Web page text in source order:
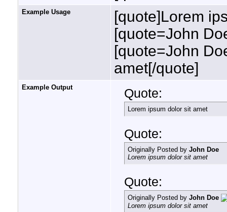
Example Usage
[quote]Lorem
[quote=John
[quote=John
amet[/quote]
Example Output Quote:
Lorem ipsum dolor sit amet
Quote:
Originally Posted by John Doe
Lorem ipsum dolor sit amet
Quote:
Originally Posted by John Doe
Lorem ipsum dolor sit amet